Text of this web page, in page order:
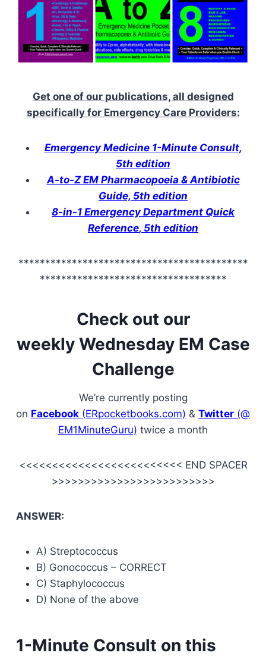
Get one of our publications, all designed
specifically for Emergency Care Providers:
Emergency Medicine 1-Minute Consult,
5th edition
A-to-Z EM Pharmacopoeia & Antibiotic
Guide, 5th edition
8-in-1 Emergency Department Quick
Reference, 5th edition
*******************************************
***********************************
Check out our
weekly Wednesday EM Case
Challenge
We’re currently posting
on Facebook (ERpocketbooks.com) & Twitter (@
EM1MinuteGuru) twice a month
<<<<<<<<<<<<<<<<<<<<<<<<< END SPACER
>>>>>>>>>>>>>>>>>>>>>>>>>
ANSWER:
A) Streptococcus
B) Gonococcus – CORRECT
C) Staphylococcus
D) None of the above
1-Minute Consult on this